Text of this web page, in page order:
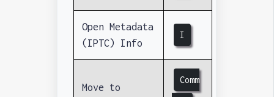
Open Metadata
(IPTC) Info
I
Move to
Comm